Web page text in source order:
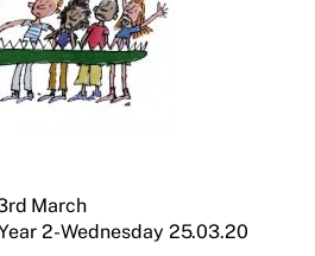
March
2- Wednesday 25.03.20